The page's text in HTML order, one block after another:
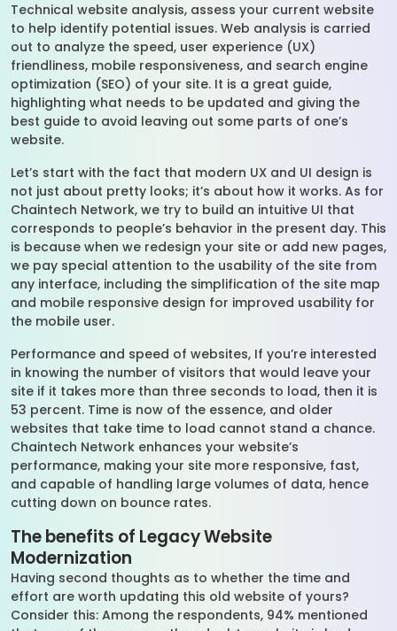
Technical website analysis, assess your current website
to help identify potential issues. Web analysis is carried
out to analyze the speed, user experience (UX)
friendliness, mobile responsiveness, and search engine
optimization (SEO) of your site. It is a great guide,
highlighting what needs to be updated and giving the
best guide to avoid leaving out some parts of one’s
website.
Let’s start with the fact that modern UX and UI design is
not just about pretty looks; it’s about how it works. As for
Chaintech Network, we try to build an intuitive UI that
corresponds to people’s behavior in the present day. This
is because when we redesign your site or add new pages,
we pay special attention to the usability of the site from
any interface, including the simplification of the site map
and mobile responsive design for improved usability for
the mobile user.
Performance and speed of websites, If you’re interested
in knowing the number of visitors that would leave your
site if it takes more than three seconds to load, then it is
53 percent. Time is now of the essence, and older
websites that take time to load cannot stand a chance.
Chaintech Network enhances your website’s
performance, making your site more responsive, fast,
and capable of handling large volumes of data, hence
cutting down on bounce rates.
The benefits of Legacy Website
Modernization
Having second thoughts as to whether the time and
effort are worth updating this old website of yours?
Consider this: Among the respondents, 94% mentioned